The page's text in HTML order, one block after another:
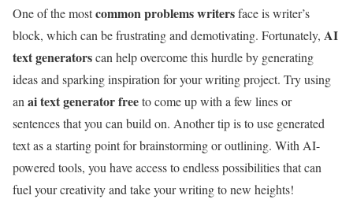
One of the mostcommon problems writersface is writer’s
block, which can be frustrating and demotivating. Fortunately, AI
text generatorscan help overcome this hurdle by generating
ideas and sparking inspiration for your writing project. Try using
an ai text generator freeto come up with a few lines or
sentences that you can build on. Another tip is to use generated
text as a starting point for brainstorming or outlining. With AI-
powered tools, you have access to endless possibilities that can
fuel your creativity and take your writing to new heights!